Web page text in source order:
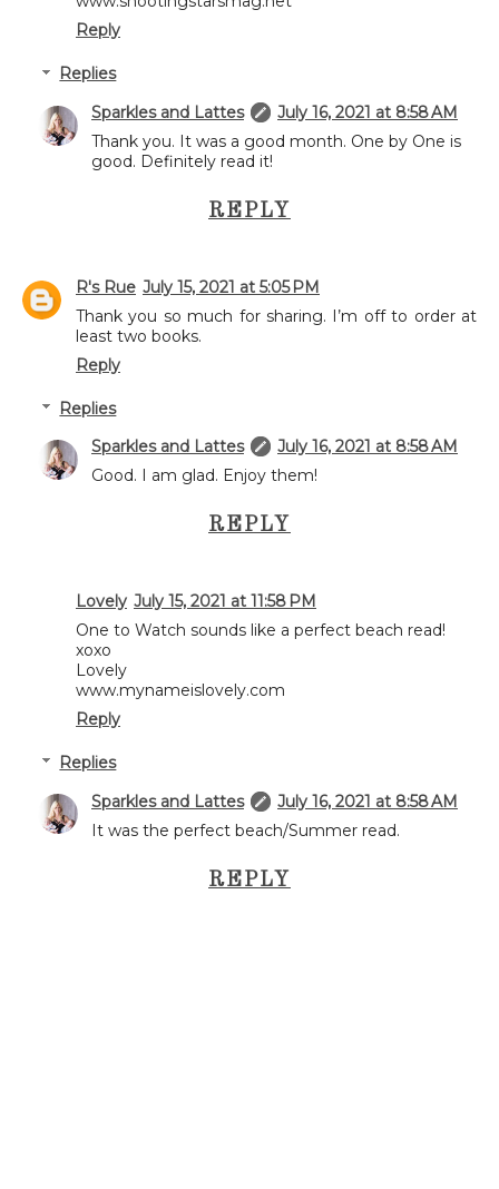
Reply
Replies
Sparkles and Lattes
July 16, 2021 at 8:58 AM
Thank you. It was a good month. One by One is
good. Definitely read it!
REPLY
R's Rue July 15, 2021 at 5:05 PM
Thank you so much for sharing. I’m off to order at
least two books.
Reply
Replies
Sparkles and Lattes
July 16, 2021 at 8:58 AM
Good. I am glad. Enjoy them!
REPLY
Lovely July 15, 2021 at 11:58 PM
One to Watch sounds like a perfect beach read!
xoxo
Lovely
www.mynameislovely.com
Reply
Replies
Sparkles and Lattes
July 16, 2021 at 8:58 AM
It was the perfect beach/Summer read.
REPLY